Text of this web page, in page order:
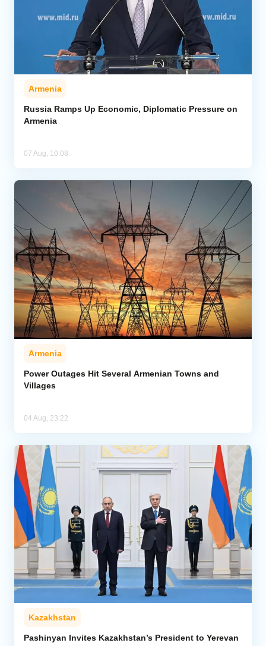
Armenia
Russia Ramps Up Economic, Diplomatic Pressure on
Armenia
07 Aug, 10:08
Armenia
Power Outages Hit Several Armenian Towns and
Villages
04 Aug, 23:22
Kazakhstan
Pashinyan Invites Kazakhstan’s President to Yerevan